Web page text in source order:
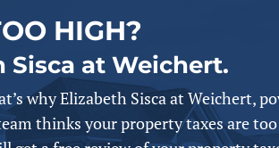
HIGH?
at Weichert.
why Elizabeth Sisca at Weichert,
thinks your property taxes are